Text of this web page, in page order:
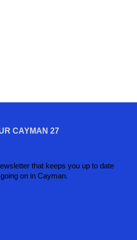
CAYMAN 27
that keeps you up to date
on in Cayman.